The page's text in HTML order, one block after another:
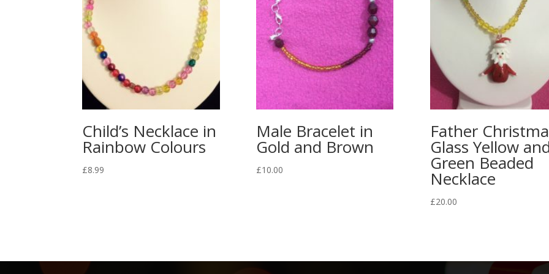
Child’s Necklace in
Rainbow Colours
£8.99
Male Bracelet in
Gold and Brown
£10.00
Father
Glass Yellow
Green Beaded
Necklace
£20.00